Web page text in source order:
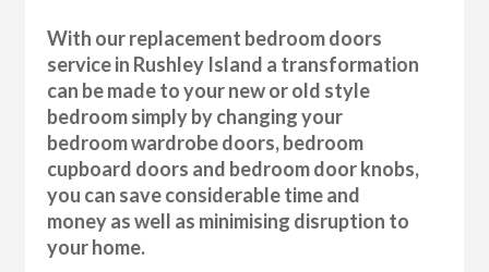
With our replacement bedroom doors
service in Rushley Island a transformation
can be made to your new or old style
bedroom simply by changing your
bedroom wardrobe doors, bedroom
cupboard doors and bedroom door knobs,
you can save considerable time and
money as well as minimising disruption to
your home.